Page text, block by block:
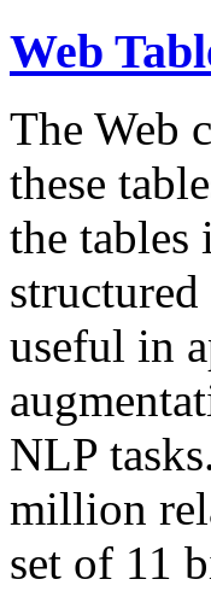
Web
The Web
these
the tables
useful in
NLP
million
set of 11